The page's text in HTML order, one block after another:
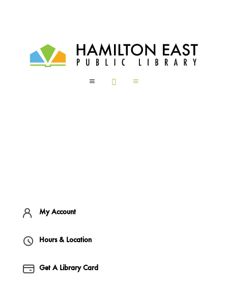
a  a
My Account
Hours & Location
Get A Library Card